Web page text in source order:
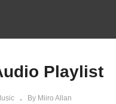
Playlist
By Miiro Allan